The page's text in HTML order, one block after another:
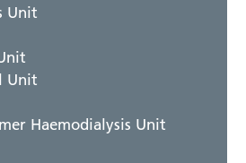
Unit
Unit
Haemodialysis Unit